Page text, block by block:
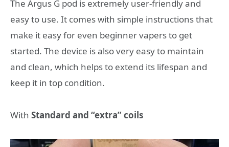
The Argus G pod is extremely user-friendly and
easy to use. It comes with simple instructions that
make it easy for even beginner vapers to get
started. The device is also very easy to maintain
and clean, which helps to extend its lifespan and
keep it in top condition.
With Standard and “extra” coils